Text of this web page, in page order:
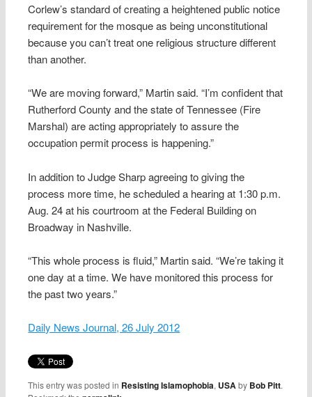
Corlew’s standard of creating a heightened public notice
requirement for the mosque as being unconstitutional
because you can’t treat one religious structure different
than another.
“We are moving forward,” Martin said. “I’m confident that
Rutherford County and the state of Tennessee (Fire
Marshal) are acting appropriately to assure the
occupation permit process is happening.”
In addition to Judge Sharp agreeing to giving the
process more time, he scheduled a hearing at 1:30 p.m.
Aug. 24 at his courtroom at the Federal Building on
Broadway in Nashville.
“This whole process is fluid,” Martin said. “We’re taking it
one day at a time. We have monitored this process for
the past two years.”
Daily News Journal, 26 July 2012
This entry was posted in Resisting Islamophobia, USAby Bob Pitt.